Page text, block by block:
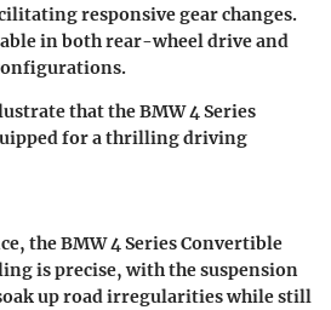
responsive gear changes.
in both rear-wheel drive and
that the BMW 4 Series
for a thrilling driving
the BMW 4 Series Convertible
is precise, with the suspension
up road irregularities while still